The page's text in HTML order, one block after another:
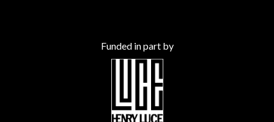
Funded in part by